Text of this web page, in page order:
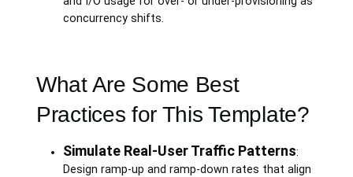
concurrency shifts.
What Are Some Best
Practices for This Template?
Simulate Real-User Traffic Patterns:
Design ramp-up and ramp-down rates that align